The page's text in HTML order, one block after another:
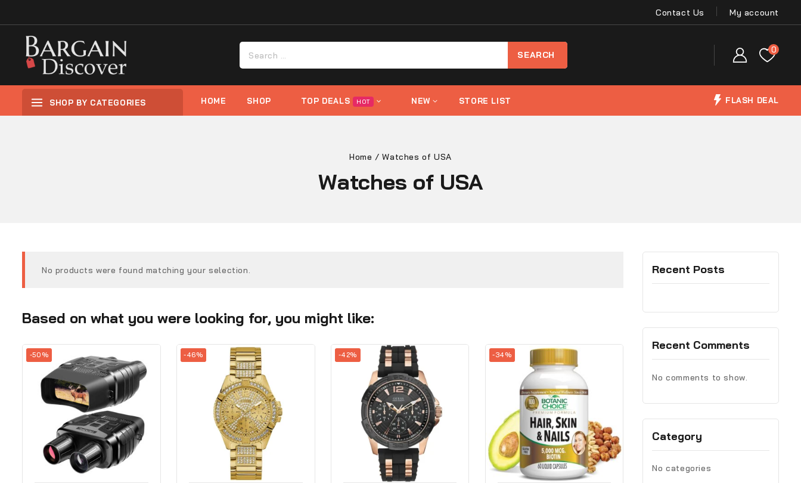
Contact Us My account
0
SHOP BY CATEGORIES HOME SHOP TOP DEALS HOT NEW STORE LIST FLASH DEAL
Home / Watches of USA
Watches of USA
No products were found matching your selection.
Based on what you were looking for, you might like:
-50% -46% -42% -34%
Recent Posts
Recent Comments
No comments to show.
Category
No categories